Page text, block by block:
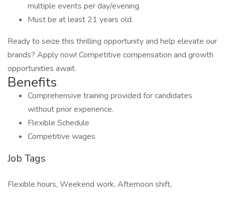
multiple events per day/evening.
Must be at least 21 years old.
Ready to seize this thrilling opportunity and help elevate our
brands? Apply now! Competitive compensation and growth
opportunities await.
Benefits
Comprehensive training provided for candidates
without prior experience.
Flexible Schedule
Competitive wages
Job Tags
Flexible hours, Weekend work, Afternoon shift,